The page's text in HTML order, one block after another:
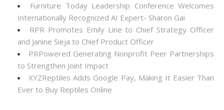
Furniture Today Leadership Conference Welcomes
Internationally Recognized AI Expert- Sharon Gai
RPR Promotes Emily Line to Chief Strategy Officer
and Janine Sieja to Chief Product Officer
PRPowered Generating Nonprofit Peer Partnerships
to Strengthen Joint Impact
XYZReptiles Adds Google Pay, Making It Easier Than
Ever to Buy Reptiles Online